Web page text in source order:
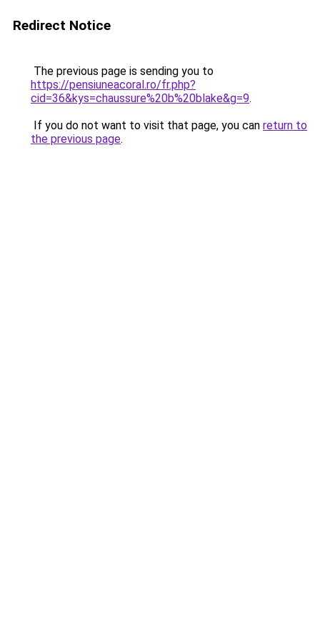
Redirect Notice
The previous page is sending you to
https://pensiuneacoral.ro/fr.php?
cid=36&kys=chaussure%20b%20blake&g=9.
If you do not want to visit that page, you can return to
the previous page.